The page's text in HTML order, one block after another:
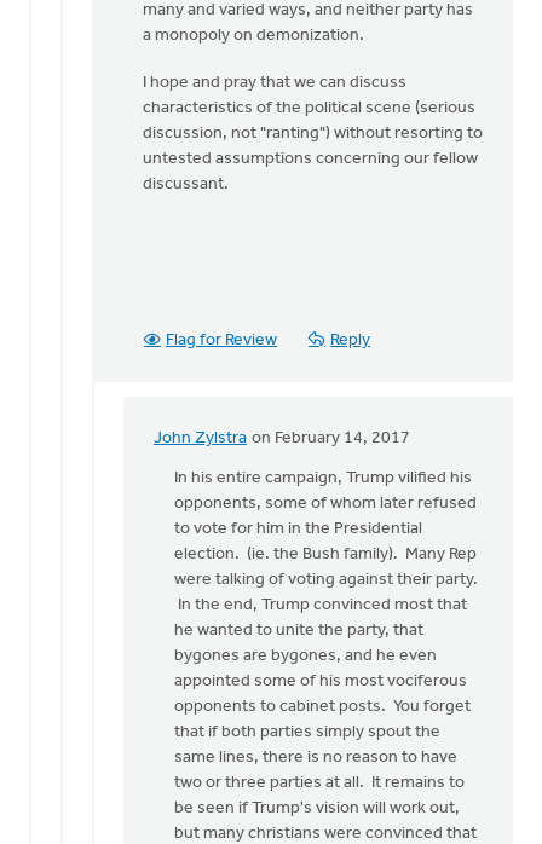
many and varied ways, and neither party has
a monopoly on demonization.
I hope and pray that we can discuss
characteristics of the political scene (serious
discussion, not "ranting") without resorting to
untested assumptions concerning our fellow
discussant.
Flag for Review Reply
John Zylstra on February 14, 2017
In
reply
Doug,
where
your
evidence
Gerrit
Denhartog
In his entire campaign, Trump vilified his
opponents, some of whom later refused
to vote for him in the Presidential
election. (ie. the Bush family). Many Rep
were talking of voting against their party.
In the end, Trump convinced most that
he wanted to unite the party, that
bygones are bygones, and he even
appointed some of his most vociferous
opponents to cabinet posts. You forget
that if both parties simply spout the
same lines, there is no reason to have
two or three parties at all. It remains to
be seen if Trump's vision will work out,
but many christians were convinced that